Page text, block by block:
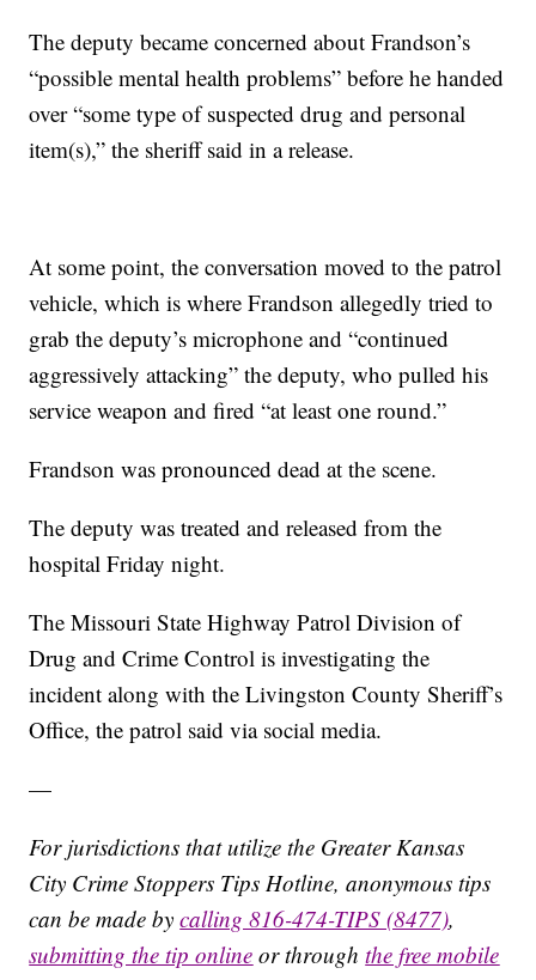
The deputy became concerned about Frandson’s
“possible mental health problems” before he handed
over “some type of suspected drug and personal
item(s),” the sheriff said in a release.
At some point, the conversation moved to the patrol
vehicle, which is where Frandson allegedly tried to
grab the deputy’s microphone and “continued
aggressively attacking” the deputy, who pulled his
service weapon and fired “at least one round.”
Frandson was pronounced dead at the scene.
The deputy was treated and released from the
hospital Friday night.
The Missouri State Highway Patrol Division of
Drug and Crime Control is investigating the
incident along with the Livingston County Sheriff’s
Office, the patrol said via social media.
—
For jurisdictions that utilize the Greater Kansas
City Crime Stoppers Tips Hotline, anonymous tips
can be made bycalling 816-474-TIPS (8477),
submitting the tip online or throughthe free mobile